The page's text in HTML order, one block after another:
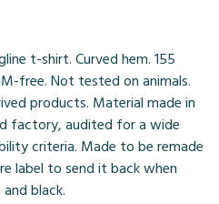
t-shirt. Curved hem. 155
free. Not tested on animals.
products. Material made in
factory, audited for a wide
criteria. Made to be remade
label to send it back when
black.